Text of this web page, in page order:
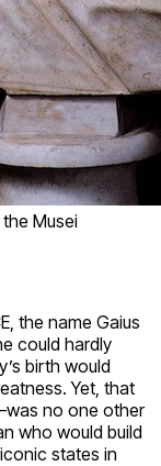
the Musei
the name Gaius
could hardly
birth would
Yet, that
no one other
who would build
states in